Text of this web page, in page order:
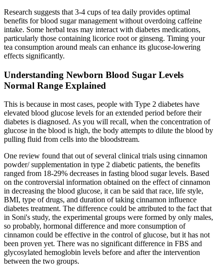
Research suggests that 3-4 cups of tea daily provides optimal
benefits for blood sugar management without overdoing caffeine
intake. Some herbal teas may interact with diabetes medications,
particularly those containing licorice root or ginseng. Timing your
tea consumption around meals can enhance its glucose-lowering
effects significantly.
Understanding Newborn Blood Sugar Levels
Normal Range Explained
This is because in most cases, people with Type 2 diabetes have
elevated blood glucose levels for an extended period before their
diabetes is diagnosed. As you will recall, when the concentration of
glucose in the blood is high, the body attempts to dilute the blood by
pulling fluid from cells into the bloodstream.
One review found that out of several clinical trials using cinnamon
powder/ supplementation in type 2 diabetic patients, the benefits
ranged from 18-29% decreases in fasting blood sugar levels. Based
on the controversial information obtained on the effect of cinnamon
in decreasing the blood glucose, it can be said that race, life style,
BMI, type of drugs, and duration of taking cinnamon influence
diabetes treatment. The difference could be attributed to the fact that
in Soni's study, the experimental groups were formed by only males,
so probably, hormonal difference and more consumption of
cinnamon could be effective in the control of glucose, but it has not
been proven yet. There was no significant difference in FBS and
glycosylated hemoglobin levels before and after the intervention
between the two groups.